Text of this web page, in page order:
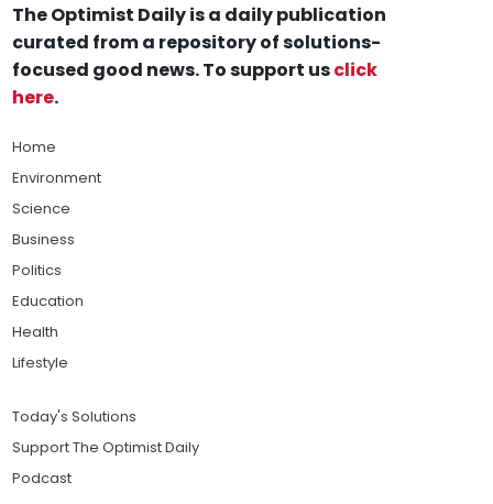
The Optimist Daily is a daily publication
curated from a repository of solutions-
focused good news. To support usclick
here.
Home
Environment
Science
Business
Politics
Education
Health
Lifestyle
Today's Solutions
Support The Optimist Daily
Podcast